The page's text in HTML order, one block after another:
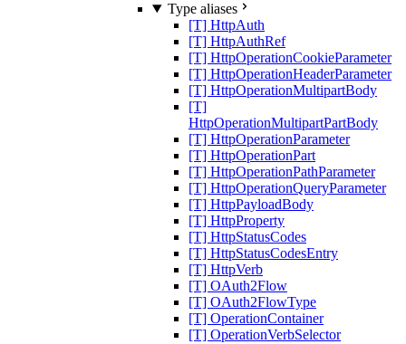
Type aliases
[T] HttpAuth
[T] HttpAuthRef
[T] HttpOperationCookieParameter
[T] HttpOperationHeaderParameter
[T] HttpOperationMultipartBody
[T]
HttpOperationMultipartPartBody
[T] HttpOperationParameter
[T] HttpOperationPart
[T] HttpOperationPathParameter
[T] HttpOperationQueryParameter
[T] HttpPayloadBody
[T] HttpProperty
[T] HttpStatusCodes
[T] HttpStatusCodesEntry
[T] HttpVerb
[T] OAuth2Flow
[T] OAuth2FlowType
[T] OperationContainer
[T] OperationVerbSelector